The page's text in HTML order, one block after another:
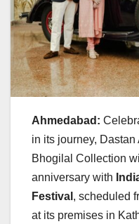
Ahmedabad:
in its journey, Dastan
Bhogilal Collection
anniversary with
Festival , scheduled
at its premises in